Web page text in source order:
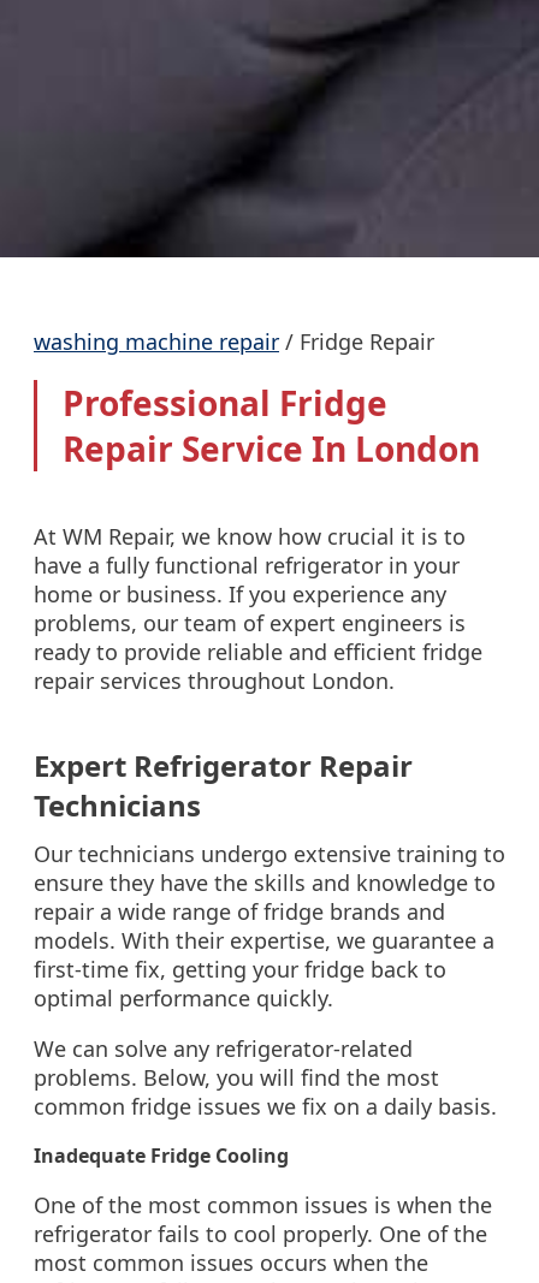
washing machine repair / Fridge Repair
Professional Fridge
Repair Service In London
At WM Repair, we know how crucial it is to
have a fully functional refrigerator in your
home or business. If you experience any
problems, our team of expert engineers is
ready to provide reliable and efficient fridge
repair services throughout London.
Expert Refrigerator Repair
Technicians
Our technicians undergo extensive training to
ensure they have the skills and knowledge to
repair a wide range of fridge brands and
models. With their expertise, we guarantee a
first-time fix, getting your fridge back to
optimal performance quickly.
We can solve any refrigerator-related
problems. Below, you will find the most
common fridge issues we fix on a daily basis.
Inadequate Fridge Cooling
One of the most common issues is when the
refrigerator fails to cool properly. One of the
most common issues occurs when the